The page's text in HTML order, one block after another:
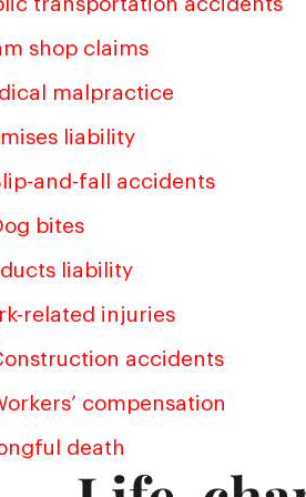
shop claims
malpractice
liability
and-fall accidents
bites
liability
related injuries
accidents
compensation
death